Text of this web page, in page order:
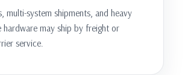
multi-system shipments, and heavy
hardware may ship by freight or
service.